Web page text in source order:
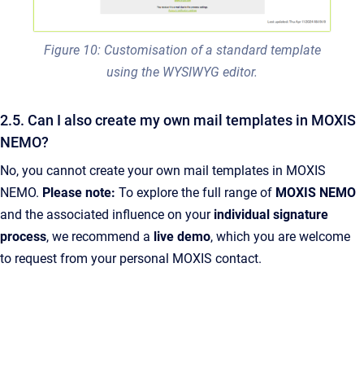
Figure 10: Customisation of a standard template
using the WYSIWYG editor.
2.5. Can I also create my own mail templates in MOXIS
NEMO?
No, you cannot create your own mail templates in MOXIS
NEMO. Please note: To explore the full range of MOXIS NEMO
and the associated influence on your individual signature
process, we recommend a live demo, which you are welcome
to request from your personal MOXIS contact.